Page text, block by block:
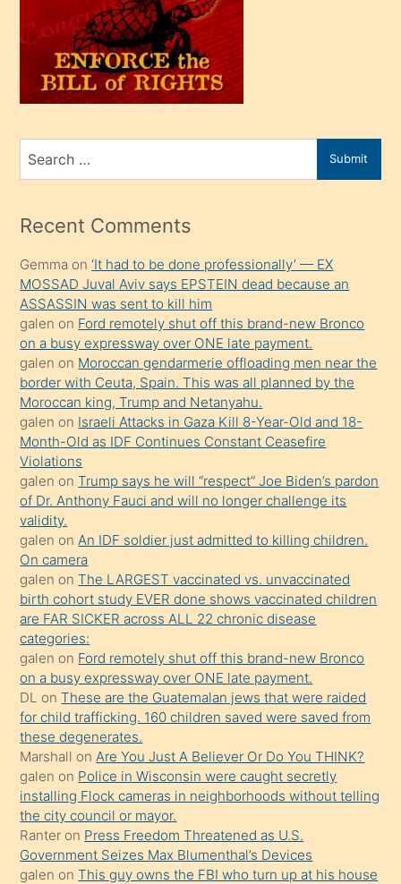
kendi
üvey
oğlunu
sahiplenir
bir
porno
mesafeye
onunla
ilgilenmek
ister
Uzun
bir
süredir
porno
sevgilisi
olmadığını
öğrenen
mature
daha
önce
seks
yaptığı
kızların
sikiş
kendisini
terk
ettiğini
söylemesi
üzerine
üvey
oğlunun
porno
Search
for
Submit
Recent Comments
Gemma on‘It had to be done professionally’ — EX
MOSSAD Juval Aviv says EPSTEIN dead because an
ASSASSIN was sent to kill him
galen on Ford remotely shut off this brand-new Bronco
on a busy expressway over ONE late payment.
galen on Moroccan gendarmerie offloading men near the
border with Ceuta, Spain. This was all planned by the
Moroccan king, Trump and Netanyahu.
galen on Israeli Attacks in Gaza Kill 8-Year-Old and 18-
Month-Old as IDF Continues Constant Ceasefire
Violations
galen onTrump says he will “respect” Joe Biden’s pardon
of Dr. Anthony Fauci and will no longer challenge its
validity.
galen on An IDF soldier just admitted to killing children.
On camera
galen onThe LARGEST vaccinated vs. unvaccinated
birth cohort study EVER done shows vaccinated children
are FAR SICKER across ALL 22 chronic disease
categories:
galen on Ford remotely shut off this brand-new Bronco
on a busy expressway over ONE late payment.
DL onThese are the Guatemalan jews that were raided
for child trafficking. 160 children saved were saved from
these degenerates.
Marshall on Are You Just A Believer Or Do You THINK?
galen on Police in Wisconsin were caught secretly
installing Flock cameras in neighborhoods without telling
the city council or mayor.
Ranter on Press Freedom Threatened as U.S.
Government Seizes Max Blumenthal’s Devices
galen onThis guy owns the FBI who turn up at his house